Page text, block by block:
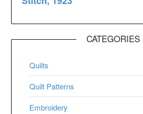
CATEGORIES
Quilts
Quilt Patterns
Embroidery